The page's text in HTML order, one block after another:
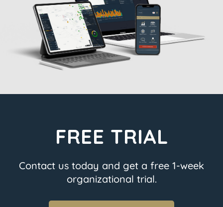
FREE TRIAL
Contact us today and get a free 1-week
organizational trial.